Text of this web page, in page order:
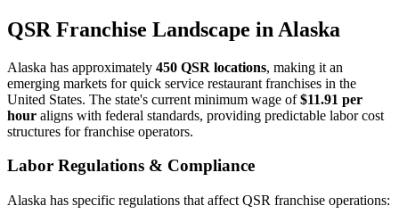
QSR Franchise Landscape in Alaska
Alaska has approximately 450 QSR locations, making it an
emerging markets for quick service restaurant franchises in the
United States. The state's current minimum wage of$11.91 per
hour aligns with federal standards, providing predictable labor cost
structures for franchise operators.
Labor Regulations & Compliance
Alaska has specific regulations that affect QSR franchise operations: